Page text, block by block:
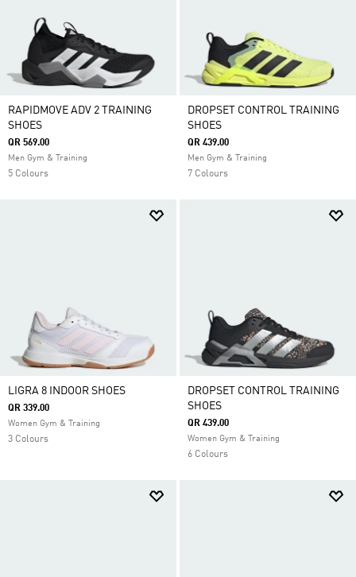
RAPIDMOVE ADV 2 TRAINING
SHOES
QR 569.00
Men Gym & Training
5 Colours
DROPSET CONTROL TRAINING
SHOES
QR 439.00
Men Gym & Training
7 Colours
LIGRA 8 INDOOR SHOES
QR 339.00
Women Gym & Training
3 Colours
DROPSET CONTROL TRAINING
SHOES
QR 439.00
Women Gym & Training
6 Colours